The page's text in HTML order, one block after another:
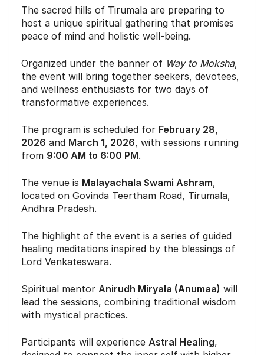
The sacred hills of Tirumala are preparing to
host a unique spiritual gathering that promises
peace of mind and holistic well-being.
Organized under the banner of Way to Moksha,
the event will bring together seekers, devotees,
and wellness enthusiasts for two days of
transformative experiences.
The program is scheduled for February 28,
2026 and March 1, 2026, with sessions running
from 9:00 AM to 6:00 PM.
The venue is Malayachala Swami Ashram,
located on Govinda Teertham Road, Tirumala,
Andhra Pradesh.
The highlight of the event is a series of guided
healing meditations inspired by the blessings of
Lord Venkateswara.
Spiritual mentor Anirudh Miryala (Anumaa) will
lead the sessions, combining traditional wisdom
with mystical practices.
Participants will experience Astral Healing,